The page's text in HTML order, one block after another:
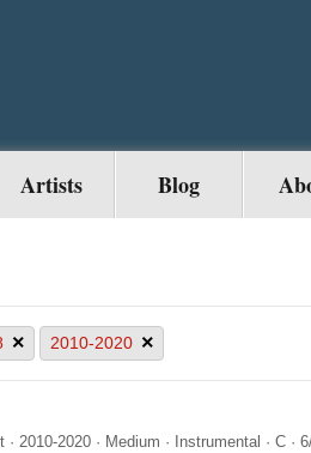
Artists Blog
× 2010-2020 ×
· 2010-2020 · Medium · Instrumental · C ·